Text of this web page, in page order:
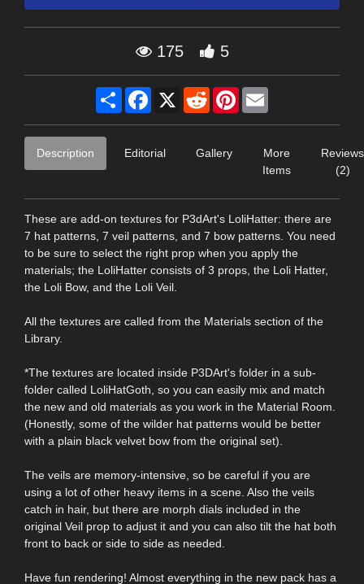
175 5
Share Facebook
X RedditPinterest
Description Editorial Gallery
More
Items
Reviews
(2)
These are add-on textures for P3dArt's LoliHatter: there are
7 hat patterns, 7 veil patterns, and 7 bow patterns. You need
to be sure to select the right prop when you apply the
materials; the LoliHatter consists of 3 props, the Loli Hatter,
the Loli Bow, and the Loli Veil.
All the textures are called from the Materials section of the
Library.
*The textures are located inside P3DArt's folder in a sub-
folder called LoliHatGoth, so you can easily mix and match
the new and old materials as you work in the Material Room.
(Honestly, some of the wilder hat patterns would be better
with a plain black velvet bow from the original set).
The veils are memory-intensive, so be careful if you are
using a lot of other heavy items in a scene. Also the veils
catch in hair, but there are morph dials included in the
original Veil prop to adjust it and you can also tilt the hat both
front to back or side to side as needed.
Have fun rendering! Almost everything in the new pack has a